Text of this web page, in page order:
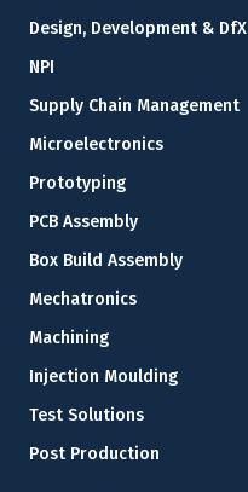
Design, Development & DfX
NPI
Supply Chain Management
Microelectronics
Prototyping
PCB Assembly
Box Build Assembly
Mechatronics
Machining
Injection Moulding
Test Solutions
Post Production